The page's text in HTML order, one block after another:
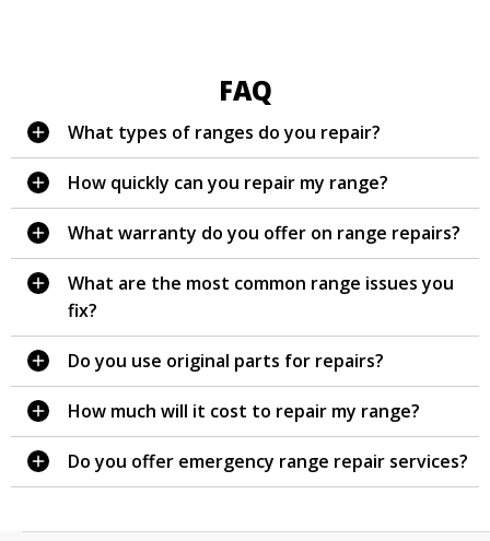
FAQ
What types of ranges do you repair?
How quickly can you repair my range?
What warranty do you offer on range repairs?
What are the most common range issues you
fix?
Do you use original parts for repairs?
How much will it cost to repair my range?
Do you offer emergency range repair services?